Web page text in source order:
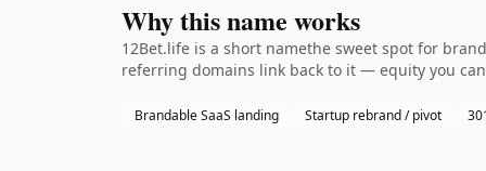
Why this name works
12Bet.life is a short namethe sweet spot for
referring domains link back to it — equity you
Brandable SaaS landing Startup rebrand / pivot